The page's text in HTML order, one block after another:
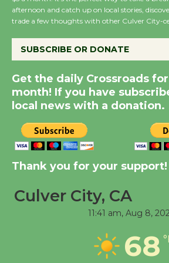
Host
the
August 8
Summer
KCRW
August 14
New
City
Senior
afternoon and catch up on local stories,
trade a few thoughts with other Culver City-
SUBSCRIBE OR DONATE
Get the daily Crossroads
month! If you have
local news with a donation.
Thank you for your support!
Culver City, CA
11:41 am, Aug 8,
68